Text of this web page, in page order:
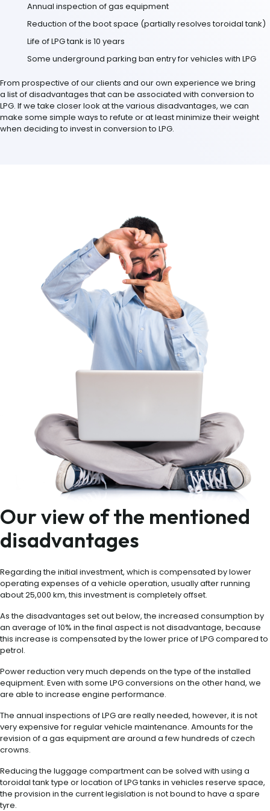
Annual inspection of gas equipment
Reduction of the boot space (partially resolves toroidal tank)
Life of LPG tank is 10 years
Some underground parking ban entry for vehicles with LPG
From prospective of our clients and our own experience we bring
a list of disadvantages that can be associated with conversion to
LPG. If we take closer look at the various disadvantages, we can
make some simple ways to refute or at least minimize their weight
when deciding to invest in conversion to LPG.
Our view of the mentioned
disadvantages
Regarding the initial investment, which is compensated by lower
operating expenses of a vehicle operation, usually after running
about 25,000 km, this investment is completely offset.
As the disadvantages set out below, the increased consumption by
an average of 10% in the final aspect is not disadvantage, because
this increase is compensated by the lower price of LPG compared to
petrol.
Power reduction very much depends on the type of the installed
equipment. Even with some LPG conversions on the other hand, we
are able to increase engine performance.
The annual inspections of LPG are really needed, however, it is not
very expensive for regular vehicle maintenance. Amounts for the
revision of a gas equipment are around a few hundreds of czech
crowns.
Reducing the luggage compartment can be solved with using a
toroidal tank type or location of LPG tanks in vehicles reserve space,
the provision in the current legislation is not bound to have a spare
tyre.